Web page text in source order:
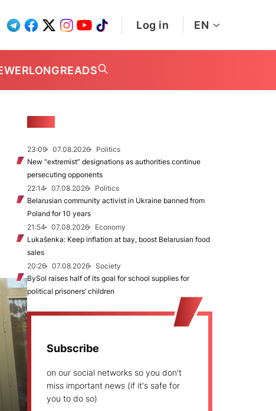
Log in EN
LONGREADS
23:09 07.08.2026
Politics
New "extremist” designations as authorities continue
persecuting opponents
22:14
07.08.2026
Politics
Belarusian community activist in Ukraine banned from
Poland for 10 years
21:54
07.08.2026
Economy
Lukašenka: Keep inflation at bay, boost Belarusian food
sales
20:26
07.08.2026
Society
BySol raises half of its goal for school supplies for
political prisoners’ children
Subscribe
on our social networks so you don't
miss important news (if it's safe for
you to do so)